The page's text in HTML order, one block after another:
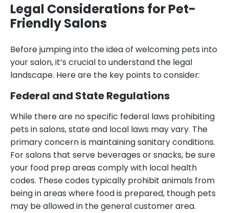
Legal Considerations for Pet-
Friendly Salons
Before jumping into the idea of welcoming pets into
your salon, it’s crucial to understand the legal
landscape. Here are the key points to consider:
Federal and State Regulations
While there are no specific federal laws prohibiting
pets in salons, state and local laws may vary. The
primary concern is maintaining sanitary conditions.
For salons that serve beverages or snacks, be sure
your food prep areas comply with local health
codes. These codes typically prohibit animals from
being in areas where food is prepared, though pets
may be allowed in the general customer area.